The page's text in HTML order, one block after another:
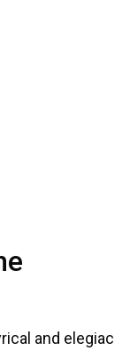
and elegiac